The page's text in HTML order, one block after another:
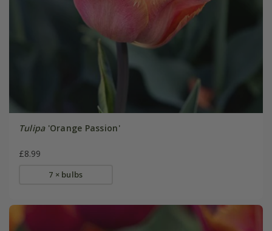
Tulipa'Orange Passion'
£8.99
7 × bulbs